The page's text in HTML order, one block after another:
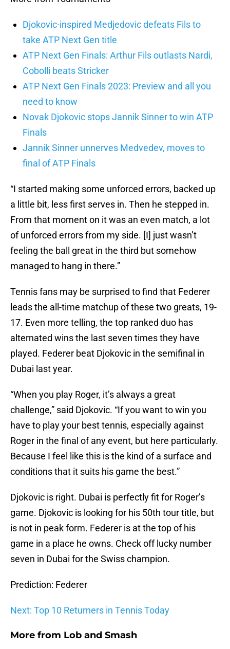
Djokovic-inspired Medjedovic defeats Fils to
take ATP Next Gen title
ATP Next Gen Finals: Arthur Fils outlasts Nardi,
Cobolli beats Stricker
ATP Next Gen Finals 2023: Preview and all you
need to know
Novak Djokovic stops Jannik Sinner to win ATP
Finals
Jannik Sinner unnerves Medvedev, moves to
final of ATP Finals
“I started making some unforced errors, backed up
a little bit, less first serves in. Then he stepped in.
From that moment on it was an even match, a lot
of unforced errors from my side. [I] just wasn’t
feeling the ball great in the third but somehow
managed to hang in there.”
Tennis fans may be surprised to find that Federer
leads the all-time matchup of these two greats, 19-
17. Even more telling, the top ranked duo has
alternated wins the last seven times they have
played. Federer beat Djokovic in the semifinal in
Dubai last year.
“When you play Roger, it’s always a great
challenge,” said Djokovic. “If you want to win you
have to play your best tennis, especially against
Roger in the final of any event, but here particularly.
Because I feel like this is the kind of a surface and
conditions that it suits his game the best.”
Djokovic is right. Dubai is perfectly fit for Roger’s
game. Djokovic is looking for his 50th tour title, but
is not in peak form. Federer is at the top of his
game in a place he owns. Check off lucky number
seven in Dubai for the Swiss champion.
Prediction: Federer
Next: Top 10 Returners in Tennis Today
More from Lob and Smash